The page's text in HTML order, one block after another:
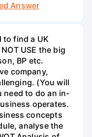
Answer
to find a UK
USE the big
BP etc.
company,
(You will
need to do an in-
operates.
concepts
analyse the